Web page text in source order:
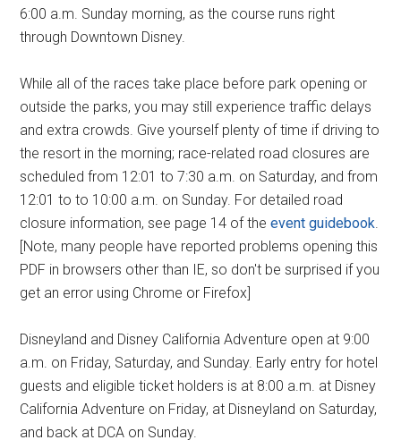
6:00 a.m. Sunday morning, as the course runs right
through Downtown Disney.
While all of the races take place before park opening or
outside the parks, you may still experience traffic delays
and extra crowds. Give yourself plenty of time if driving to
the resort in the morning; race-related road closures are
scheduled from 12:01 to 7:30 a.m. on Saturday, and from
12:01 to to 10:00 a.m. on Sunday. For detailed road
closure information, see page 14 of theevent guidebook
[Note, many people have reported problems opening this
PDF in browsers other than IE, so don't be surprised if you
get an error using Chrome or Firefox]
Disneyland and Disney California Adventure open at 9:00
a.m. on Friday, Saturday, and Sunday. Early entry for hotel
guests and eligible ticket holders is at 8:00 a.m. at Disney
California Adventure on Friday, at Disneyland on Saturday,
and back at DCA on Sunday.